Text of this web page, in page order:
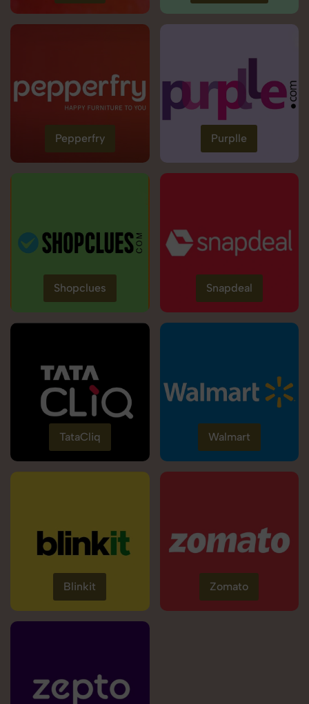
Pepperfry Purplle
Shopclues Snapdeal
TataCliq Walmart
Blinkit Zomato